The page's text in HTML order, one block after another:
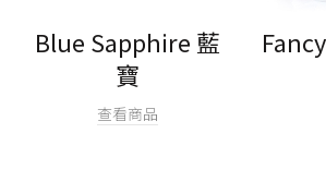
Blue Sapphire 藍
寶
查看商品